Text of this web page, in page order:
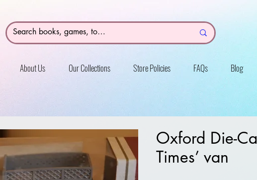
About Us Our Collections Store Policies FAQs Blog
Oxford Die-
Times’ van